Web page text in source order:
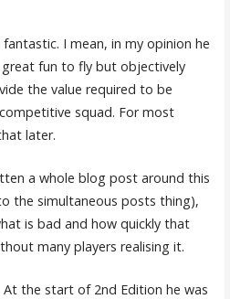
fantastic. I mean, in my opinion he
fun to fly but objectively
the value required to be
squad. For most
later.
a whole blog post around this
the simultaneous posts thing),
is bad and how quickly that
many players realising it.
At the start of 2nd Edition he was